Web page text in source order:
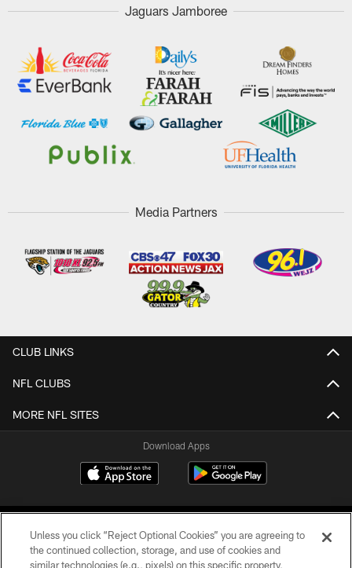
Jaguars Jamboree
Media Partners
CLUB LINKS
NFL CLUBS
MORE NFL SITES
Download Apps
Unless you click “Reject Optional Cookies” you are agreeing to
the continued collection, storage, and use of cookies and
similar technologies (e.g., pixels) on this specific property,